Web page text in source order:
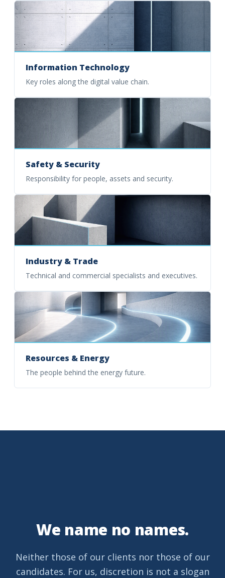
Information Technology
Key roles along the digital value chain.
Safety & Security
Responsibility for people, assets and security.
Industry & Trade
Technical and commercial specialists and executives.
Resources & Energy
The people behind the energy future.
We name no names.
Neither those of our clients nor those of our
candidates. For us, discretion is not a slogan